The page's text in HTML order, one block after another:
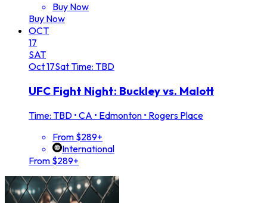
Buy Now
Buy Now
OCT
17
SAT
Oct17SatTime: TBD
UFC Fight Night: Buckley vs. Malott
Time: TBD • CA • Edmonton • Rogers Place
From $289+
International
From $289+